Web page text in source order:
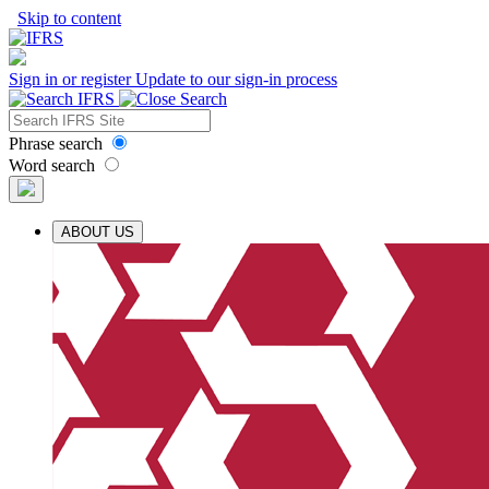
Skip to content
Sign in or registerUpdate to our sign-in process
Phrase search
Word search
ABOUT US